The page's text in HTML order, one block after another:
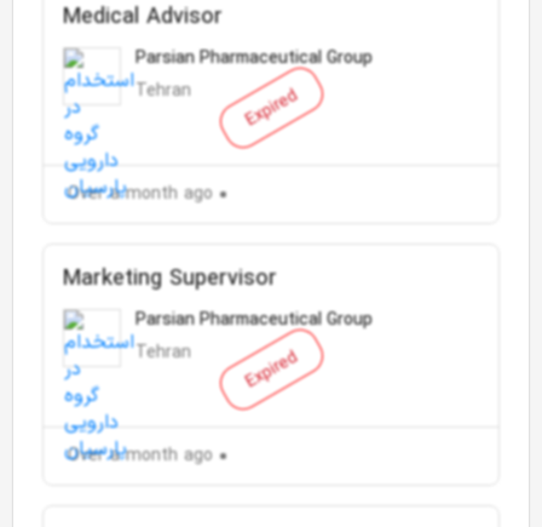
Expired
Medical Advisor
Parsian Pharmaceutical Group
Tehran
Over a month ago
Expired
Marketing Supervisor
Parsian Pharmaceutical Group
Tehran
Over a month ago